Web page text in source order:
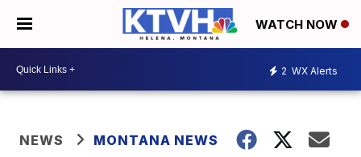
WATCH NOW
2 WX Alerts
NEWS MONTANA NEWS